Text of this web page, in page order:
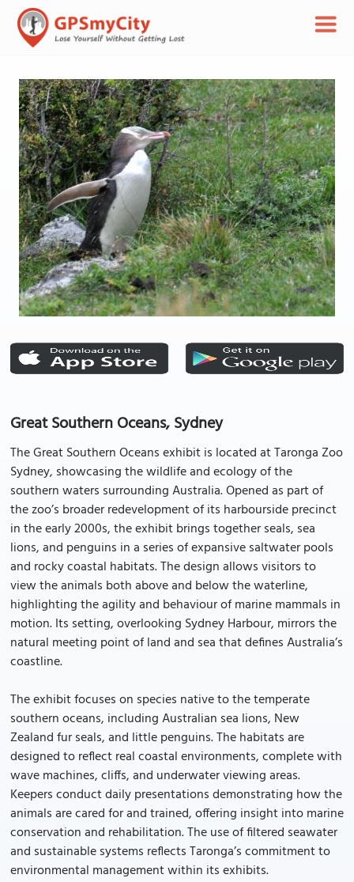
Great Southern Oceans, Sydney
The Great Southern Oceans exhibit is located at Taronga Zoo
Sydney, showcasing the wildlife and ecology of the
southern waters surrounding Australia. Opened as part of
the zoo’s broader redevelopment of its harbourside precinct
in the early 2000s, the exhibit brings together seals, sea
lions, and penguins in a series of expansive saltwater pools
and rocky coastal habitats. The design allows visitors to
view the animals both above and below the waterline,
highlighting the agility and behaviour of marine mammals in
motion. Its setting, overlooking Sydney Harbour, mirrors the
natural meeting point of land and sea that defines Australia’s
coastline.
The exhibit focuses on species native to the temperate
southern oceans, including Australian sea lions, New
Zealand fur seals, and little penguins. The habitats are
designed to reflect real coastal environments, complete with
wave machines, cliffs, and underwater viewing areas.
Keepers conduct daily presentations demonstrating how the
animals are cared for and trained, offering insight into marine
conservation and rehabilitation. The use of filtered seawater
and sustainable systems reflects Taronga’s commitment to
environmental management within its exhibits.